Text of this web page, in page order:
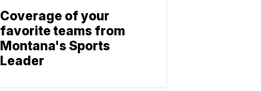
Coverage of your
favorite teams from
Montana's Sports
Leader